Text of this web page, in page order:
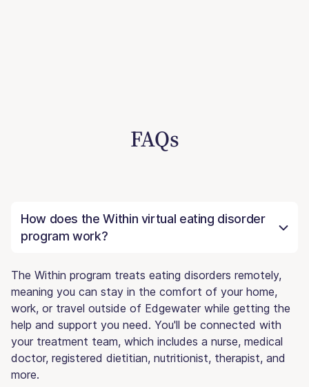
FAQs
How does the Within virtual eating disorder
program work?
The Within program treats eating disorders remotely,
meaning you can stay in the comfort of your home,
work, or travel outside of Edgewater while getting the
help and support you need. You'll be connected with
your treatment team, which includes a nurse, medical
doctor, registered dietitian, nutritionist, therapist, and
more.